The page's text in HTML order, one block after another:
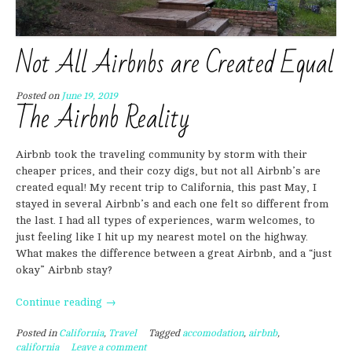
Not All Airbnbs are Created Equal
Posted on June 19, 2019
The Airbnb Reality
Airbnb took the traveling community by storm with their
cheaper prices, and their cozy digs, but not all Airbnb’s are
created equal! My recent trip to California, this past May, I
stayed in several Airbnb’s and each one felt so different from
the last. I had all types of experiences, warm welcomes, to
just feeling like I hit up my nearest motel on the highway.
What makes the difference between a great Airbnb, and a “just
okay” Airbnb stay?
Continue reading “Not
Airbnbs
→
Posted in California, Travel Tagged accomodation, airbnb,
california
Leave a comment